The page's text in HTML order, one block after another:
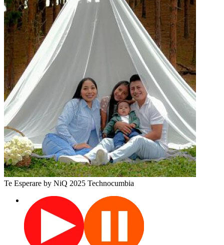
Te Esperare by NiQ 2025 Technocumbia